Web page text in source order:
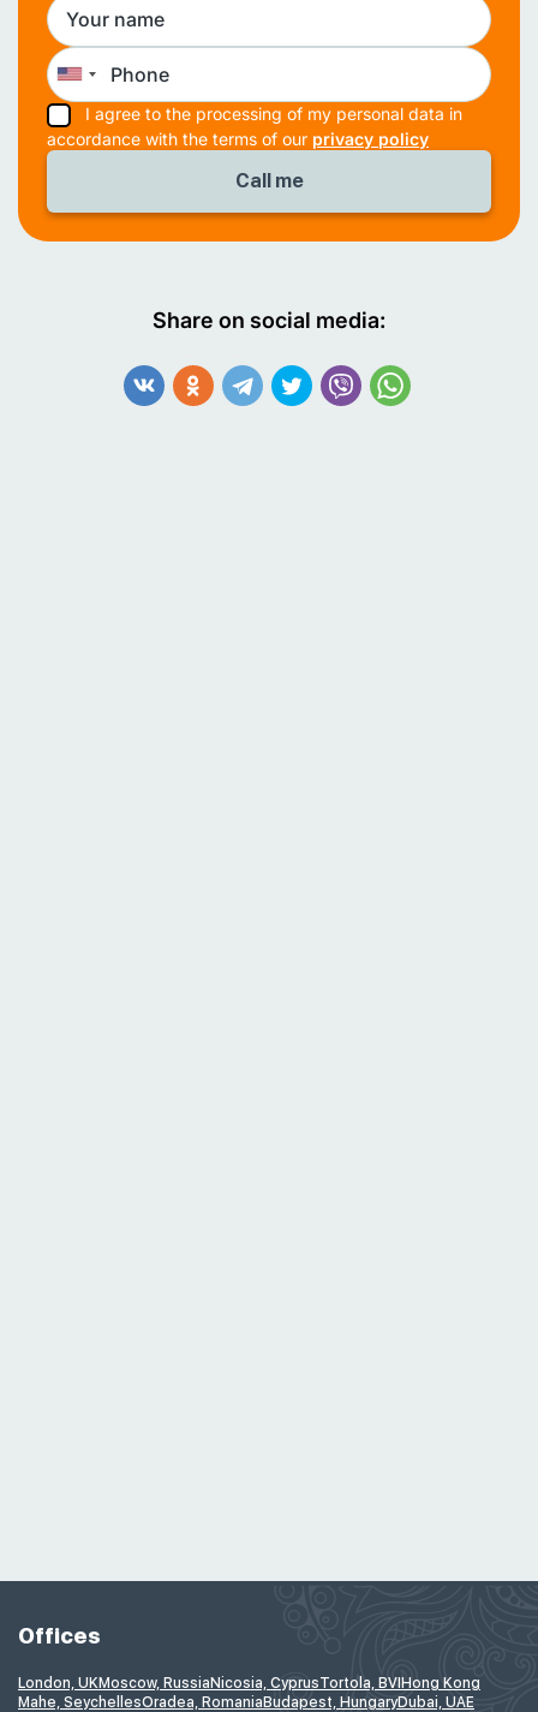
I agree to the processing of my personal data in
accordance with the terms of our privacy policy
Share on social media:
Offices
London, UKMoscow, Russia Nicosia, CyprusTortola, BVI Hong Kong
Mahe, SeychellesOradea, Romania Budapest, HungaryDubai, UAE